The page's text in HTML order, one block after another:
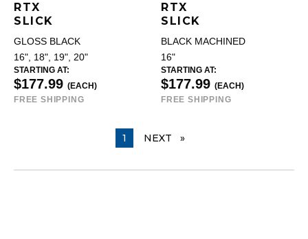
RTX
SLICK
GLOSS BLACK
16", 18", 19", 20"
STARTING AT:
$177.99 (EACH)
FREE SHIPPING
RTX
SLICK
BLACK MACHINED
16"
STARTING AT:
$177.99 (EACH)
FREE SHIPPING
YOU ARE ON PAGE
1 NEXT PAGE